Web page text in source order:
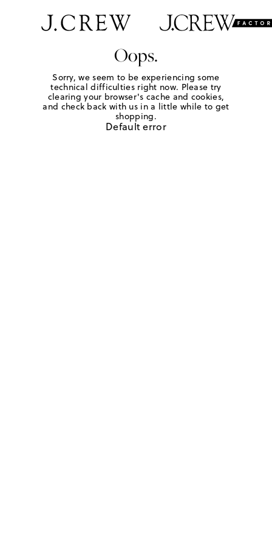
Oops.
Sorry, we seem to be experiencing some
technical difficulties right now. Please try
clearing your browser's cache and cookies,
and check back with us in a little while to get
shopping.
Default error